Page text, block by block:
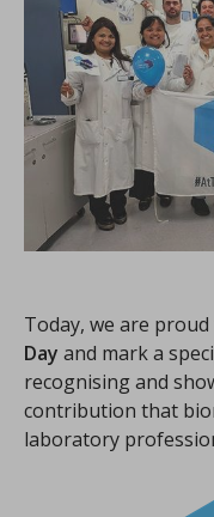
Today, we are
Day and mark a
recognising and
contribution that
laboratory